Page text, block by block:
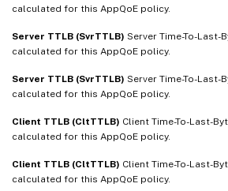
calculated for this AppQoE policy.
Server TTLB (SvrTTLB) Server Time-To-Last-
calculated for this AppQoE policy.
Server TTLB (SvrTTLB) Server Time-To-Last-
calculated for this AppQoE policy.
Client TTLB (CltTTLB) Client Time-To-Last-
calculated for this AppQoE policy.
Client TTLB (CltTTLB) Client Time-To-Last-
calculated for this AppQoE policy.